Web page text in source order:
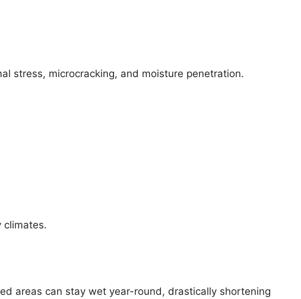
stress, microcracking, and moisture penetration.
climates.
areas can stay wet year-round, drastically shortening